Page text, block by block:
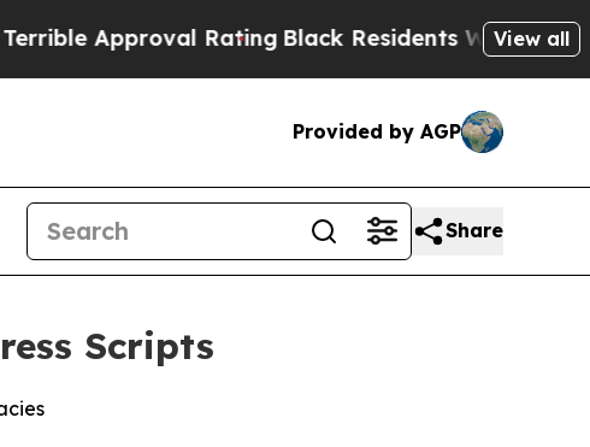
Approval Rating Black Residents Warned ofView all
Provided by AGP
Share
Scripts